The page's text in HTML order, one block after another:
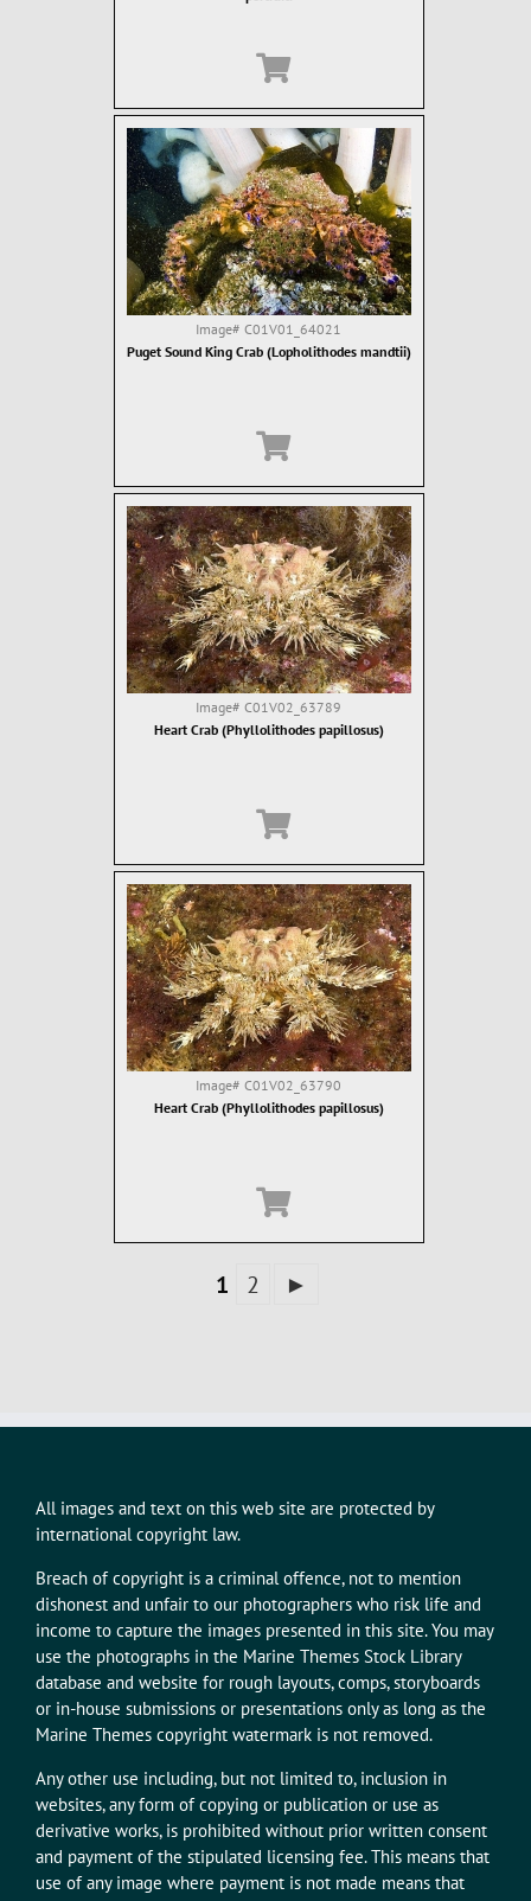
Image# C01V01_64021
Puget Sound King Crab (Lopholithodes mandtii)
Image# C01V02_63789
Heart Crab (Phyllolithodes papillosus)
Image# C01V02_63790
Heart Crab (Phyllolithodes papillosus)
1 2 ►
All images and text on this web site are protected by
international copyright law.
Breach of copyright is a criminal offence, not to mention
dishonest and unfair to our photographers who risk life and
income to capture the images presented in this site. You may
use the photographs in the Marine Themes Stock Library
database and website for rough layouts, comps, storyboards
or in-house submissions or presentations only as long as the
Marine Themes copyright watermark is not removed.
Any other use including, but not limited to, inclusion in
websites, any form of copying or publication or use as
derivative works, is prohibited without prior written consent
and payment of the stipulated licensing fee. This means that
use of any image where payment is not made means that